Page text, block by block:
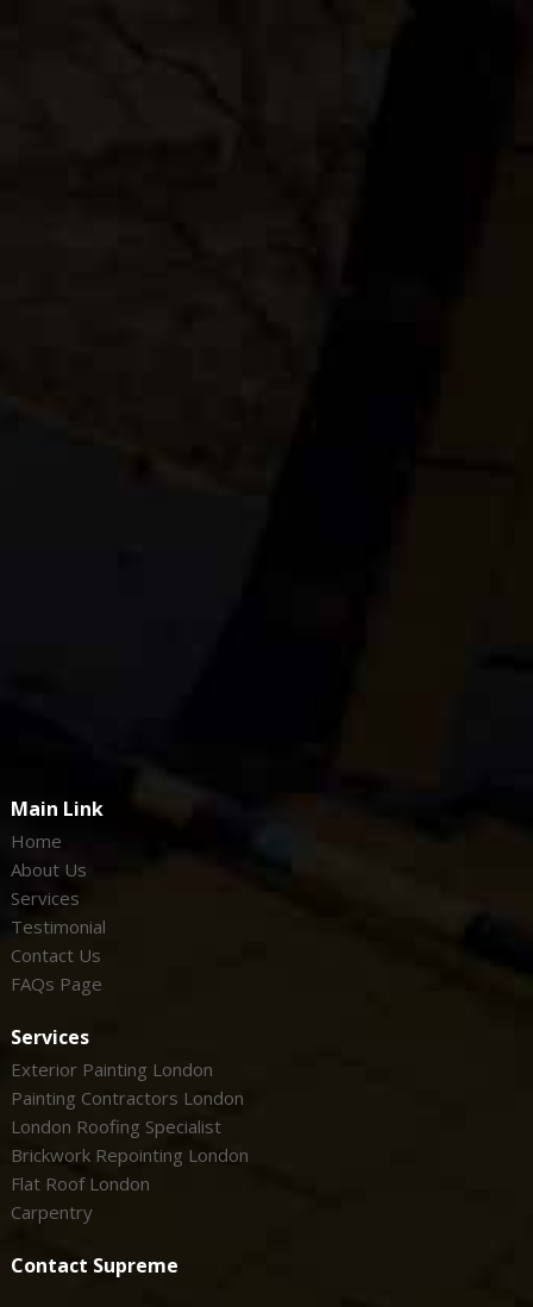
Main Link
Home
About Us
Services
Testimonial
Contact Us
FAQs Page
Services
Exterior Painting London
Painting Contractors London
London Roofing Specialist
Brickwork Repointing London
Flat Roof London
Carpentry
Contact Supreme